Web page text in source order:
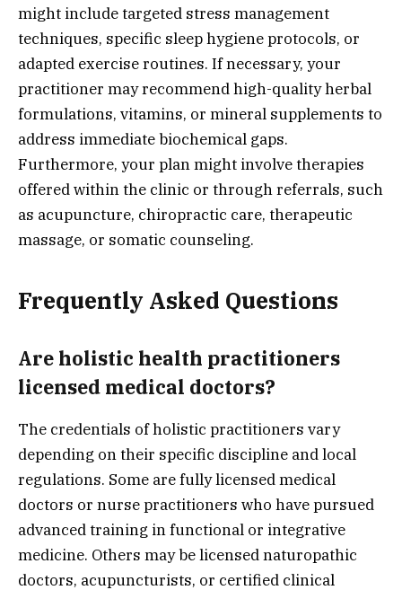
might include targeted stress management
techniques, specific sleep hygiene protocols, or
adapted exercise routines. If necessary, your
practitioner may recommend high-quality herbal
formulations, vitamins, or mineral supplements to
address immediate biochemical gaps.
Furthermore, your plan might involve therapies
offered within the clinic or through referrals, such
as acupuncture, chiropractic care, therapeutic
massage, or somatic counseling.
Frequently Asked Questions
Are holistic health practitioners
licensed medical doctors?
The credentials of holistic practitioners vary
depending on their specific discipline and local
regulations. Some are fully licensed medical
doctors or nurse practitioners who have pursued
advanced training in functional or integrative
medicine. Others may be licensed naturopathic
doctors, acupuncturists, or certified clinical